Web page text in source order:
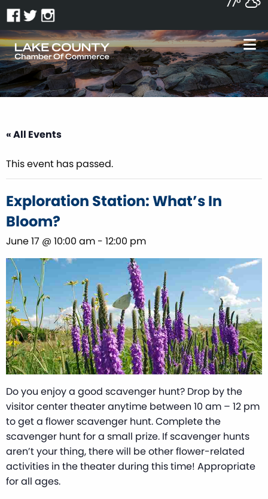
« All Events
This event has passed.
Exploration Station: What’s In
Bloom?
June 17 @ 10:00 am - 12:00 pm
Do you enjoy a good scavenger hunt? Drop by the
visitor center theater anytime between 10 am – 12 pm
to get a flower scavenger hunt. Complete the
scavenger hunt for a small prize. If scavenger hunts
aren’t your thing, there will be other flower-related
activities in the theater during this time! Appropriate
for all ages.